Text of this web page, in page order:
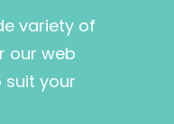
variety of
our web
suit your